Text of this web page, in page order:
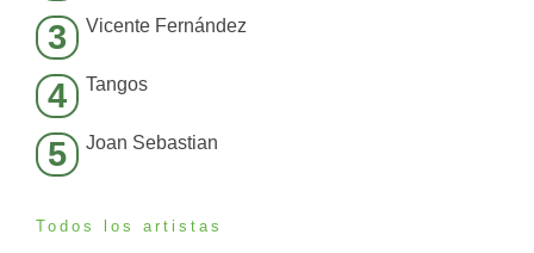
3 Vicente Fernández
4 Tangos
5 Joan Sebastian
Todos los artistas